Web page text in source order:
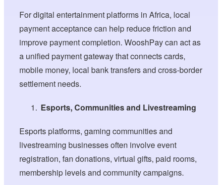
For digital entertainment platforms in Africa, local
payment acceptance can help reduce friction and
improve payment completion. WooshPay can act as
a unified payment gateway that connects cards,
mobile money, local bank transfers and cross-border
settlement needs.
Esports, Communities and Livestreaming
Esports platforms, gaming communities and
livestreaming businesses often involve event
registration, fan donations, virtual gifts, paid rooms,
membership levels and community campaigns.